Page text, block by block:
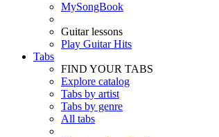
MySongBook
Guitar lessons
Play Guitar Hits
Tabs
FIND YOUR TABS
Explore catalog
Tabs by artist
Tabs by genre
All tabs